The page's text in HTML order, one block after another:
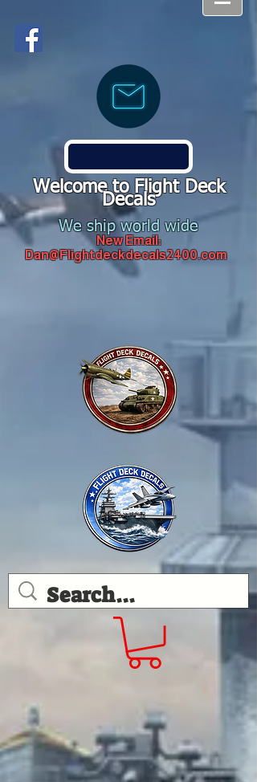
Welcome to Flight Deck
Decals
We ship world wide
New Email:
Dan@Flightdeckdecals2400.com